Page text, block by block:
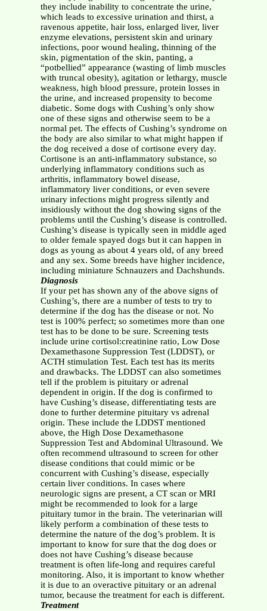
they include inability to concentrate the urine,
which leads to excessive urination and thirst, a
ravenous appetite, hair loss, enlarged liver, liver
enzyme elevations, persistent skin and urinary
infections, poor wound healing, thinning of the
skin, pigmentation of the skin, panting, a
“potbellied” appearance (wasting of limb muscles
with truncal obesity), agitation or lethargy, muscle
weakness, high blood pressure, protein losses in
the urine, and increased propensity to become
diabetic. Some dogs with Cushing’s only show
one of these signs and otherwise seem to be a
normal pet. The effects of Cushing’s syndrome on
the body are also similar to what might happen if
the dog received a dose of cortisone every day.
Cortisone is an anti-inflammatory substance, so
underlying inflammatory conditions such as
arthritis, inflammatory bowel disease,
inflammatory liver conditions, or even severe
urinary infections might progress silently and
insidiously without the dog showing signs of the
problems until the Cushing’s disease is controlled.
Cushing’s disease is typically seen in middle aged
to older female spayed dogs but it can happen in
dogs as young as about 4 years old, of any breed
and any sex. Some breeds have higher incidence,
including miniature Schnauzers and Dachshunds.
Diagnosis
If your pet has shown any of the above signs of
Cushing’s, there are a number of tests to try to
determine if the dog has the disease or not. No
test is 100% perfect; so sometimes more than one
test has to be done to be sure. Screening tests
include urine cortisol:creatinine ratio, Low Dose
Dexamethasone Suppression Test (LDDST), or
ACTH stimulation Test. Each test has its merits
and drawbacks. The LDDST can also sometimes
tell if the problem is pituitary or adrenal
dependent in origin. If the dog is confirmed to
have Cushing’s disease, differentiating tests are
done to further determine pituitary vs adrenal
origin. These include the LDDST mentioned
above, the High Dose Dexamethasone
Suppression Test and Abdominal Ultrasound. We
often recommend ultrasound to screen for other
disease conditions that could mimic or be
concurrent with Cushing’s disease, especially
certain liver conditions. In cases where
neurologic signs are present, a CT scan or MRI
might be recommended to look for a large
pituitary tumor in the brain. The veterinarian will
likely perform a combination of these tests to
determine the nature of the dog’s problem. It is
important to know for sure that the dog does or
does not have Cushing’s disease because
treatment is often life-long and requires careful
monitoring. Also, it is important to know whether
it is due to an overactive pituitary or an adrenal
tumor, because the treatment for each is different.
Treatment